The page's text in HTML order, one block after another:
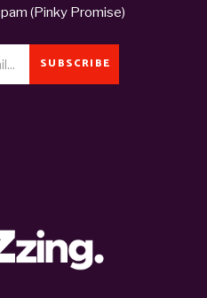
(Pinky Promise)
SUBSCRIBE